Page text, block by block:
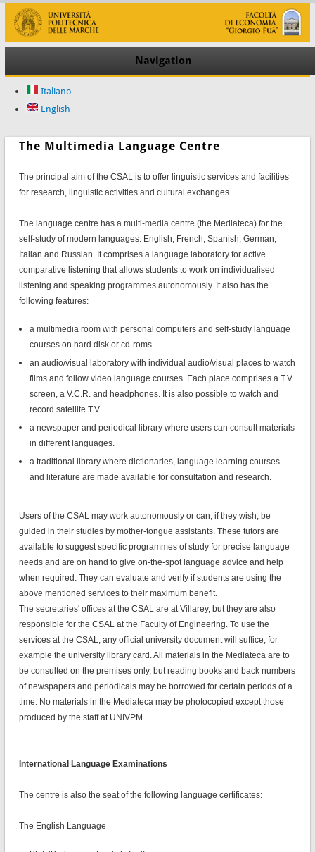
Navigation
Italiano
English
The Multimedia Language Centre
The principal aim of the CSAL is to offer linguistic services and facilities
for research, linguistic activities and cultural exchanges.
The language centre has a multi-media centre (the Mediateca) for the
self-study of modern languages: English, French, Spanish, German,
Italian and Russian. It comprises a language laboratory for active
comparative listening that allows students to work on individualised
listening and speaking programmes autonomously. It also has the
following features:
a multimedia room with personal computers and self-study language
courses on hard disk or cd-roms.
an audio/visual laboratory with individual audio/visual places to watch
films and follow video language courses. Each place comprises a T.V.
screen, a V.C.R. and headphones. It is also possible to watch and
record satellite T.V.
a newspaper and periodical library where users can consult materials
in different languages.
a traditional library where dictionaries, language learning courses
and literature are made available for consultation and research.
Users of the CSAL may work autonomously or can, if they wish, be
guided in their studies by mother-tongue assistants. These tutors are
available to suggest specific programmes of study for precise language
needs and are on hand to give on-the-spot language advice and help
when required. They can evaluate and verify if students are using the
above mentioned services to their maximum benefit.
The secretaries' offices at the CSAL are at Villarey, but they are also
responsible for the CSAL at the Faculty of Engineering. To use the
services at the CSAL, any official university document will suffice, for
example the university library card. All materials in the Mediateca are to
be consulted on the premises only, but reading books and back numbers
of newspapers and periodicals may be borrowed for certain periods of a
time. No materials in the Mediateca may be photocopied except those
produced by the staff at UNIVPM.
International Language Examinations
The centre is also the seat of the following language certificates:
The English Language